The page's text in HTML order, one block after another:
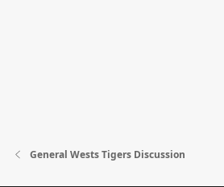
General Wests Tigers Discussion